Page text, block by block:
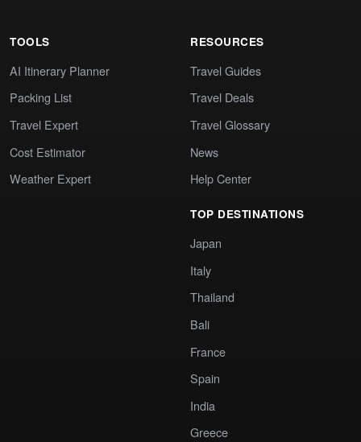
TOOLS
AI Itinerary Planner
Packing List
Travel Expert
Cost Estimator
Weather Expert
RESOURCES
Travel Guides
Travel Deals
Travel Glossary
News
Help Center
TOP DESTINATIONS
Japan
Italy
Thailand
Bali
France
Spain
India
Greece